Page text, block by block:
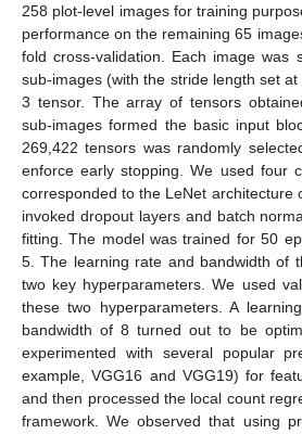
258 plot-level images for training
performance on the remaining 65
fold cross-validation. Each image was
sub-images (with the stride length set
3 tensor. The array of tensors
sub-images formed the basic input
269,422 tensors was randomly
enforce early stopping. We used four
corresponded to the LeNet architecture
invoked dropout layers and batch
fitting. The model was trained for 50
5. The learning rate and bandwidth of
two key hyperparameters. We used
these two hyperparameters. A
bandwidth of 8 turned out to be
experimented with several popular
example, VGG16 and VGG19) for
and then processed the local count
framework. We observed that using